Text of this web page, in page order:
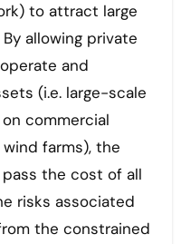
to attract large
allowing private
and
(i.e. large-scale
commercial
farms), the
the cost of all
risks associated
the constrained